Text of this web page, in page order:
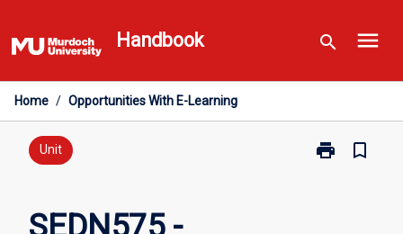
to
content
Handbook search menu
Home / Opportunities With E-Learning
Unit print
Print
bookmark_border